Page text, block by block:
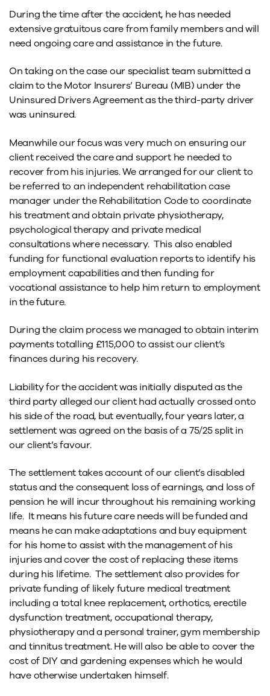
During the time after the accident, he has needed
extensive gratuitous care from family members and will
need ongoing care and assistance in the future.
On taking on the case our specialist team submitted a
claim to the Motor Insurers’ Bureau (MIB) under the
Uninsured Drivers Agreement as the third-party driver
was uninsured.
Meanwhile our focus was very much on ensuring our
client received the care and support he needed to
recover from his injuries. We arranged for our client to
be referred to an independent rehabilitation case
manager under the Rehabilitation Code to coordinate
his treatment and obtain private physiotherapy,
psychological therapy and private medical
consultations where necessary. This also enabled
funding for functional evaluation reports to identify his
employment capabilities and then funding for
vocational assistance to help him return to employment
in the future.
During the claim process we managed to obtain interim
payments totalling £115,000 to assist our client’s
finances during his recovery.
Liability for the accident was initially disputed as the
third party alleged our client had actually crossed onto
his side of the road, but eventually, four years later, a
settlement was agreed on the basis of a 75/25 split in
our client’s favour.
The settlement takes account of our client’s disabled
status and the consequent loss of earnings, and loss of
pension he will incur throughout his remaining working
life. It means his future care needs will be funded and
means he can make adaptations and buy equipment
for his home to assist with the management of his
injuries and cover the cost of replacing these items
during his lifetime. The settlement also provides for
private funding of likely future medical treatment
including a total knee replacement, orthotics, erectile
dysfunction treatment, occupational therapy,
physiotherapy and a personal trainer, gym membership
and tinnitus treatment. He will also be able to cover the
cost of DIY and gardening expenses which he would
have otherwise undertaken himself.